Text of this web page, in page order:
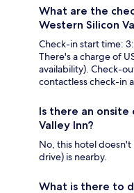
What are the
Western Silicon
Check-in start time:
There's a charge of
availability). Check-
contactless check-in
Is there an onsite
Valley Inn?
No, this hotel doesn't
drive) is nearby.
What is there to